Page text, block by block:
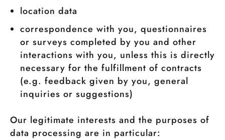
location data
correspondence with you, questionnaires
or surveys completed by you and other
interactions with you, unless this is directly
necessary for the fulfillment of contracts
(e.g. feedback given by you, general
inquiries or suggestions)
Our legitimate interests and the purposes of
data processing are in particular: